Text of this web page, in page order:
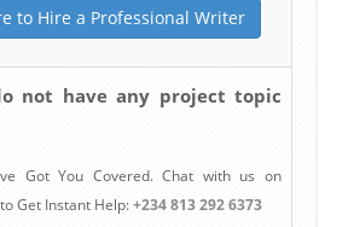
Click Here to Hire a Professional Writer
not have any project topic
Got You Covered. Chat with us on
Get Instant Help:+234 813 292 6373